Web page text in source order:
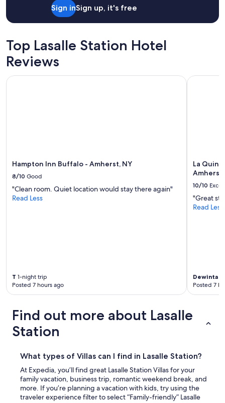
Sign inSign up, it's free
Top Lasalle Station Hotel
Reviews
Hampton Inn Buffalo - Amherst, NY
8/10 Good
"Clean room. Quiet location would stay there again"
Read Less
T 1-night trip
Posted 7 hours ago
Hampton Inn Buffalo - Amherst, NY
La
Amherst
10/10
"Great
Read Less
Dewinta
Posted 7
La Quinta
Find out more about Lasalle
Station
What types of Villas can I find in Lasalle Station?
At Expedia, you’ll find great Lasalle Station Villas for your
family vacation, business trip, romantic weekend break, and
more. If you’re planning a vacation with kids, try using the
traveler experience filter to select “Family-friendly” Lasalle